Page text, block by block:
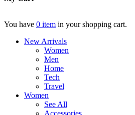
You have 0 item in your shopping cart.
New Arrivals
Women
Men
Home
Tech
Travel
Women
See All